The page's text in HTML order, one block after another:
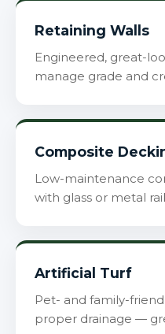
Retaining Walls
Engineered, great-
manage grade and
Composite
Low-maintenance
with glass or metal
Artificial Turf
Pet- and family-
proper drainage —